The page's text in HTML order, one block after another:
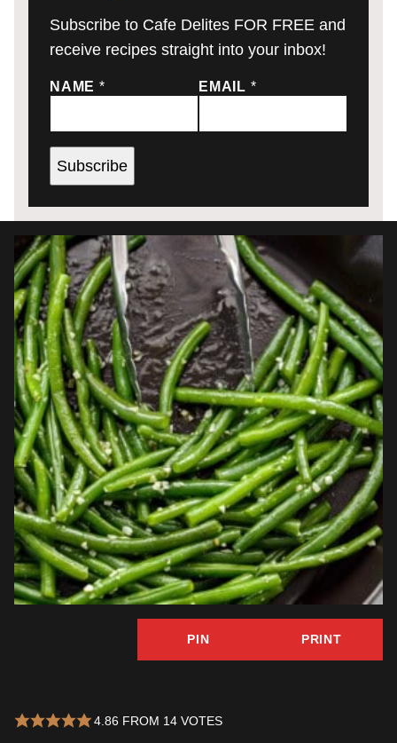
Subscribe to Cafe Delites FOR FREE and
receive recipes straight into your inbox!
NAME * EMAIL *
Subscribe
PIN PRINT
4.86 FROM 14VOTES